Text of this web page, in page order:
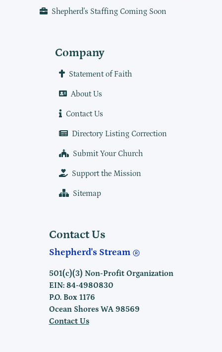
Shepherd's Staffing Coming Soon
Company
Statement of Faith
About Us
Contact Us
Directory Listing Correction
Submit Your Church
Support the Mission
Sitemap
Contact Us
Shepherd's Stream
501(c)(3) Non-Profit Organization
EIN: 84-4980830
P.O. Box 1176
Ocean Shores WA 98569
Contact Us